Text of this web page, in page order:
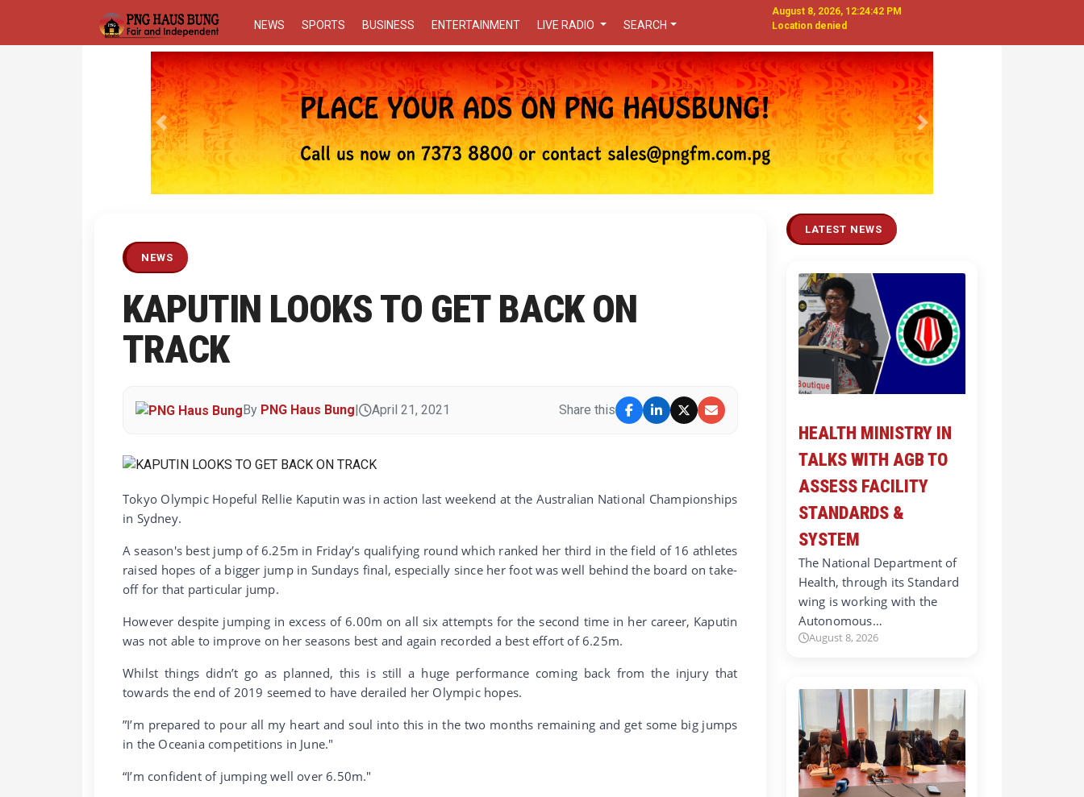
NEWS SPORTS BUSINESS ENTERTAINMENT LIVE RADIO SEARCH
August 8, 2026, 12:24:43 PM
Location denied
Previous Next
NEWS
KAPUTIN LOOKS TO GET BACK ON
TRACK
By PNG Haus Bung April 21, 2021 Share this
Tokyo Olympic Hopeful Rellie Kaputin was in action last weekend at the Australian National Championships
in Sydney.
A season's best jump of 6.25m in Friday’s qualifying round which ranked her third in the field of 16 athletes
raised hopes of a bigger jump in Sundays final, especially since her foot was well behind the board on take-
off for that particular jump.
However despite jumping in excess of 6.00m on all six attempts for the second time in her career, Kaputin
was not able to improve on her seasons best and again recorded a best effort of 6.25m.
Whilst things didn’t go as planned, this is still a huge performance coming back from the injury that
towards the end of 2019 seemed to have derailed her Olympic hopes.
”I’m prepared to pour all my heart and soul into this in the two months remaining and get some big jumps
in the Oceania competitions in June."
“I’m confident of jumping well over 6.50m."
LATEST NEWS
HEALTH MINISTRY IN
TALKS WITH AGB TO
ASSESS FACILITY
STANDARDS &
SYSTEM
The National Department of
Health, through its Standard
wing is working with the
Autonomous…
August 8, 2026